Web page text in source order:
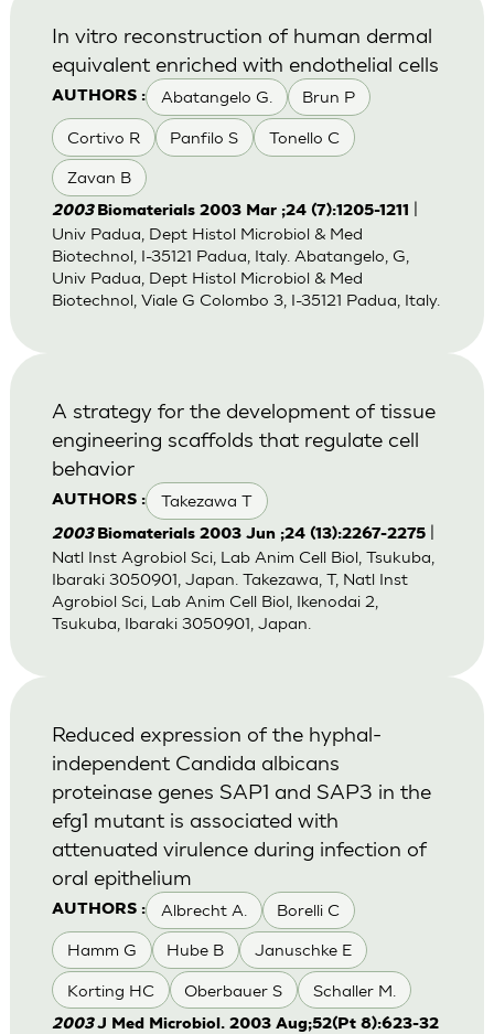
AUTHORS : Abatangelo G. Brun P
Cortivo R Panfilo S Tonello C
Zavan B
In vitro reconstruction of human dermal
equivalent enriched with endothelial cells
2003 Biomaterials 2003 Mar ;24 (7):1205-1211
Univ Padua, Dept Histol Microbiol & Med
Biotechnol, I-35121 Padua, Italy. Abatangelo, G,
Univ Padua, Dept Histol Microbiol & Med
Biotechnol, Viale G Colombo 3, I-35121 Padua, Italy.
AUTHORS : Takezawa T
A strategy for the development of tissue
engineering scaffolds that regulate cell
behavior
2003 Biomaterials 2003 Jun ;24 (13):2267-2275|
Natl Inst Agrobiol Sci, Lab Anim Cell Biol, Tsukuba,
Ibaraki 3050901, Japan. Takezawa, T, Natl Inst
Agrobiol Sci, Lab Anim Cell Biol, Ikenodai 2,
Tsukuba, Ibaraki 3050901, Japan.
AUTHORS : Albrecht A. Borelli C
Hamm G Hube B Januschke E
Korting HC Oberbauer S Schaller M.
Reduced expression of the hyphal-
independent Candida albicans
proteinase genes SAP1 and SAP3 in the
efg1 mutant is associated with
attenuated virulence during infection of
oral epithelium
2003J Med Microbiol. 2003 Aug;52(Pt 8):623-32